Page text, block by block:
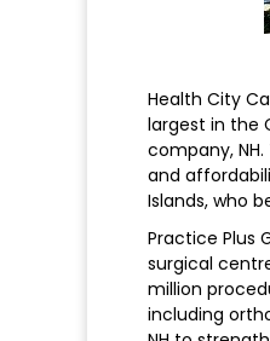
Health City
largest in the
company,
and
Islands, who
Practice Plus
surgical
million
including